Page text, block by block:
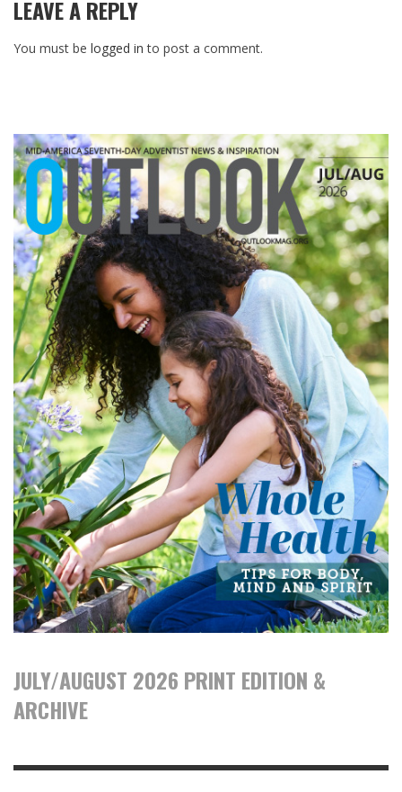
LEAVE A REPLY
You must be logged in to post a comment.
JULY/AUGUST 2026 PRINT EDITION &
ARCHIVE